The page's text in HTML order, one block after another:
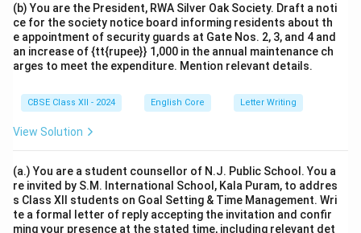
(b) You are the President, RWA Silver Oak Society. Draft a noti
ce for the society notice board informing residents about th
e appointment of security guards at Gate Nos. 2, 3, and 4 and
an increase of {tt{rupee}} 1,000 in the annual maintenance ch
arges to meet the expenditure. Mention relevant details.
CBSE Class XII - 2024 English Core Letter Writing
View Solution
(a.) You are a student counsellor of N.J. Public School. You a
re invited by S.M. International School, Kala Puram, to addres
s Class XII students on Goal Setting & Time Management. Wri
te a formal letter of reply accepting the invitation and confir
ming your presence at the stated time, including relevant det